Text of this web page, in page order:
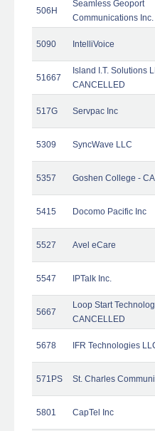
506H
Seamless Geoport
Communications Inc.
5090 IntelliVoice
51667
Island I.T. Solutions
CANCELLED
517G Servpac Inc
5309 SyncWave LLC
5357 Goshen College -
5415 Docomo Pacific Inc
5527 Avel eCare
5547 IPTalk Inc.
5667
Loop Start
CANCELLED
5678 IFR Technologies
571PS St. Charles
5801 CapTel Inc